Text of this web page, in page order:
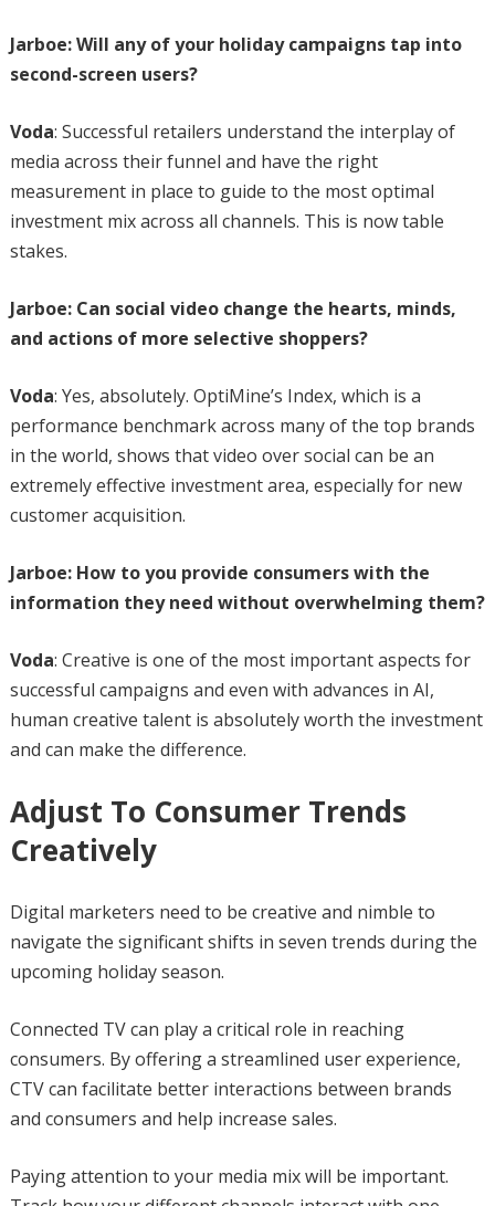
Jarboe: Will any of your holiday campaigns tap into
second-screen users?
Voda: Successful retailers understand the interplay of
media across their funnel and have the right
measurement in place to guide to the most optimal
investment mix across all channels. This is now table
stakes.
Jarboe: Can social video change the hearts, minds,
and actions of more selective shoppers?
Voda: Yes, absolutely. OptiMine’s Index, which is a
performance benchmark across many of the top brands
in the world, shows that video over social can be an
extremely effective investment area, especially for new
customer acquisition.
Jarboe: How to you provide consumers with the
information they need without overwhelming them?
Voda: Creative is one of the most important aspects for
successful campaigns and even with advances in AI,
human creative talent is absolutely worth the investment
and can make the difference.
Adjust To Consumer Trends
Creatively
Digital marketers need to be creative and nimble to
navigate the significant shifts in seven trends during the
upcoming holiday season.
Connected TV can play a critical role in reaching
consumers. By offering a streamlined user experience,
CTV can facilitate better interactions between brands
and consumers and help increase sales.
Paying attention to your media mix will be important.